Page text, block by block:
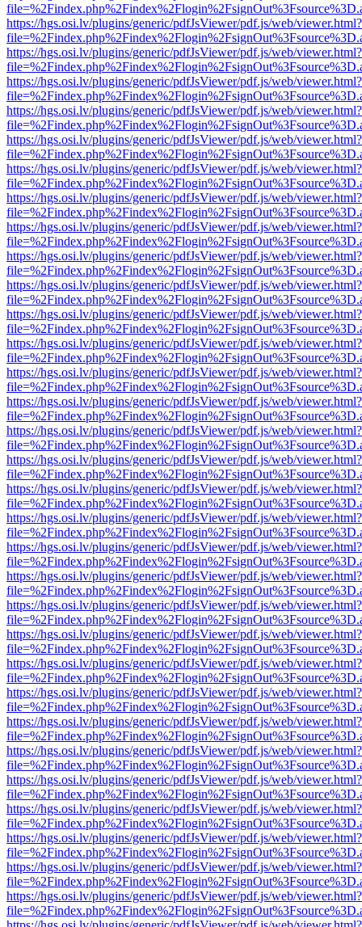
https://hgs.osi.lv/plugins/generic/pdfJsViewer/pdf.js/web/viewer.html?
https://hgs.osi.lv/plugins/generic/pdfJsViewer/pdf.js/web/viewer.html?
https://hgs.osi.lv/plugins/generic/pdfJsViewer/pdf.js/web/viewer.html?
https://hgs.osi.lv/plugins/generic/pdfJsViewer/pdf.js/web/viewer.html?
https://hgs.osi.lv/plugins/generic/pdfJsViewer/pdf.js/web/viewer.html?
https://hgs.osi.lv/plugins/generic/pdfJsViewer/pdf.js/web/viewer.html?
https://hgs.osi.lv/plugins/generic/pdfJsViewer/pdf.js/web/viewer.html?
https://hgs.osi.lv/plugins/generic/pdfJsViewer/pdf.js/web/viewer.html?
https://hgs.osi.lv/plugins/generic/pdfJsViewer/pdf.js/web/viewer.html?
https://hgs.osi.lv/plugins/generic/pdfJsViewer/pdf.js/web/viewer.html?
https://hgs.osi.lv/plugins/generic/pdfJsViewer/pdf.js/web/viewer.html?
https://hgs.osi.lv/plugins/generic/pdfJsViewer/pdf.js/web/viewer.html?
https://hgs.osi.lv/plugins/generic/pdfJsViewer/pdf.js/web/viewer.html?
https://hgs.osi.lv/plugins/generic/pdfJsViewer/pdf.js/web/viewer.html?
https://hgs.osi.lv/plugins/generic/pdfJsViewer/pdf.js/web/viewer.html?
https://hgs.osi.lv/plugins/generic/pdfJsViewer/pdf.js/web/viewer.html?
https://hgs.osi.lv/plugins/generic/pdfJsViewer/pdf.js/web/viewer.html?
https://hgs.osi.lv/plugins/generic/pdfJsViewer/pdf.js/web/viewer.html?
https://hgs.osi.lv/plugins/generic/pdfJsViewer/pdf.js/web/viewer.html?
https://hgs.osi.lv/plugins/generic/pdfJsViewer/pdf.js/web/viewer.html?
https://hgs.osi.lv/plugins/generic/pdfJsViewer/pdf.js/web/viewer.html?
https://hgs.osi.lv/plugins/generic/pdfJsViewer/pdf.js/web/viewer.html?
https://hgs.osi.lv/plugins/generic/pdfJsViewer/pdf.js/web/viewer.html?
https://hgs.osi.lv/plugins/generic/pdfJsViewer/pdf.js/web/viewer.html?
https://hgs.osi.lv/plugins/generic/pdfJsViewer/pdf.js/web/viewer.html?
https://hgs.osi.lv/plugins/generic/pdfJsViewer/pdf.js/web/viewer.html?
https://hgs.osi.lv/plugins/generic/pdfJsViewer/pdf.js/web/viewer.html?
https://hgs.osi.lv/plugins/generic/pdfJsViewer/pdf.js/web/viewer.html?
https://hgs.osi.lv/plugins/generic/pdfJsViewer/pdf.js/web/viewer.html?
https://hgs.osi.lv/plugins/generic/pdfJsViewer/pdf.js/web/viewer.html?
https://hgs.osi.lv/plugins/generic/pdfJsViewer/pdf.js/web/viewer.html?